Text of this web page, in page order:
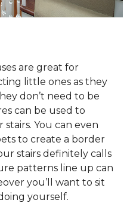
are great for
little ones as they
don’t need to be
can be used to
You can even
to create a border
stairs definitely calls
patterns line up can
you’ll want to sit
yourself.